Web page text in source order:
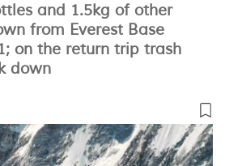
and 1.5kg of other
from Everest Base
on the return trip trash
down